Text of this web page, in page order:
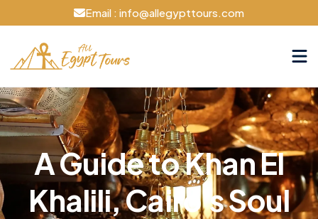
Email : info@allegypttours.com
A Guide to Khan El
Khalili, Cairo's Soul